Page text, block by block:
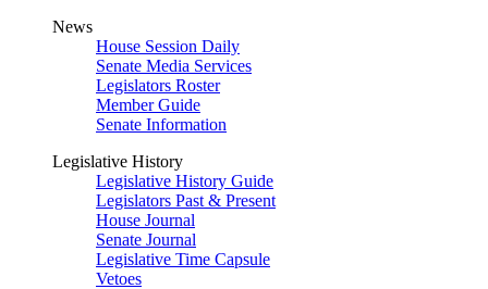
News
House Session Daily
Senate Media Services
Legislators Roster
Member Guide
Senate Information
Legislative History
Legislative History Guide
Legislators Past & Present
House Journal
Senate Journal
Legislative Time Capsule
Vetoes